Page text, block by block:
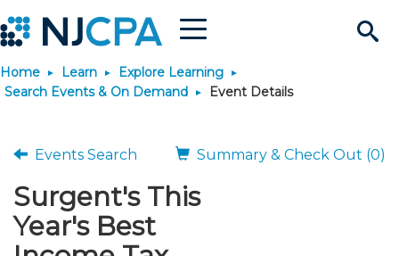
Search
Site
Menu
Join & Connect
Connect
Build Career
Become a CPA
Learn
Home Learn
Explore Learning
Search Events & On Demand
Event Details
Events Search Summary & Check Out (0)
Surgent's This
Year's Best